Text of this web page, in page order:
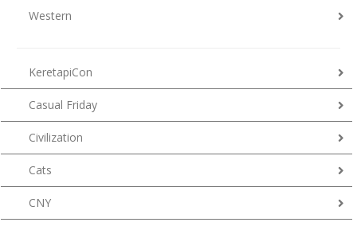
Western
KeretapiCon
Casual Friday
Civilization
Cats
CNY